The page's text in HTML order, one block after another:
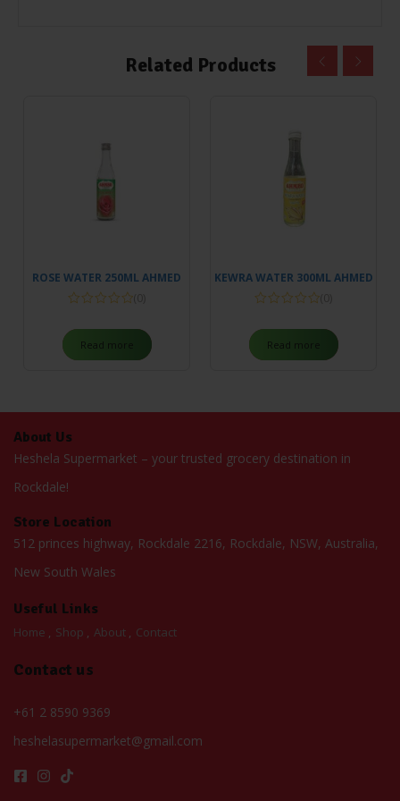
Related Products
ROSE WATER 250ML AHMED
Read more
KEWRA WATER 300ML AHMED
Read more
About Us
Heshela Supermarket – your trusted grocery destination in
Rockdale!
Store Location
512 princes highway, Rockdale 2216, Rockdale, NSW, Australia,
New South Wales
Useful Links
Home Shop About Contact
Contact us
+61 2 8590 9369
heshelasupermarket@gmail.com